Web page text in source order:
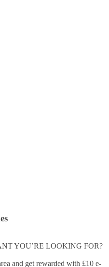
YOU’RE LOOKING FOR?
and get rewarded with £10 e-